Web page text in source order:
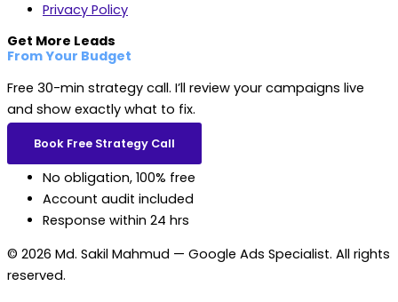
Privacy Policy
Get More Leads
From Your Budget
Free 30-min strategy call. I’ll review your campaigns live
and show exactly what to fix.
Book Free Strategy Call
No obligation, 100% free
Account audit included
Response within 24 hrs
© 2026 Md. Sakil Mahmud — Google Ads Specialist. All rights
reserved.